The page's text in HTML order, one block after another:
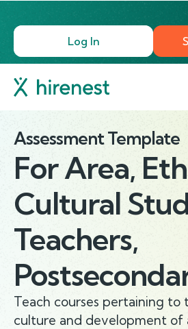
Log In
Assessment Template
ForArea,
Cultural
Teachers,
Teach courses pertaining to
culture and development of